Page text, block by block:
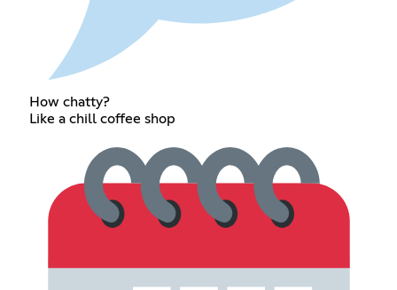
How chatty?
Like a chill coffee shop